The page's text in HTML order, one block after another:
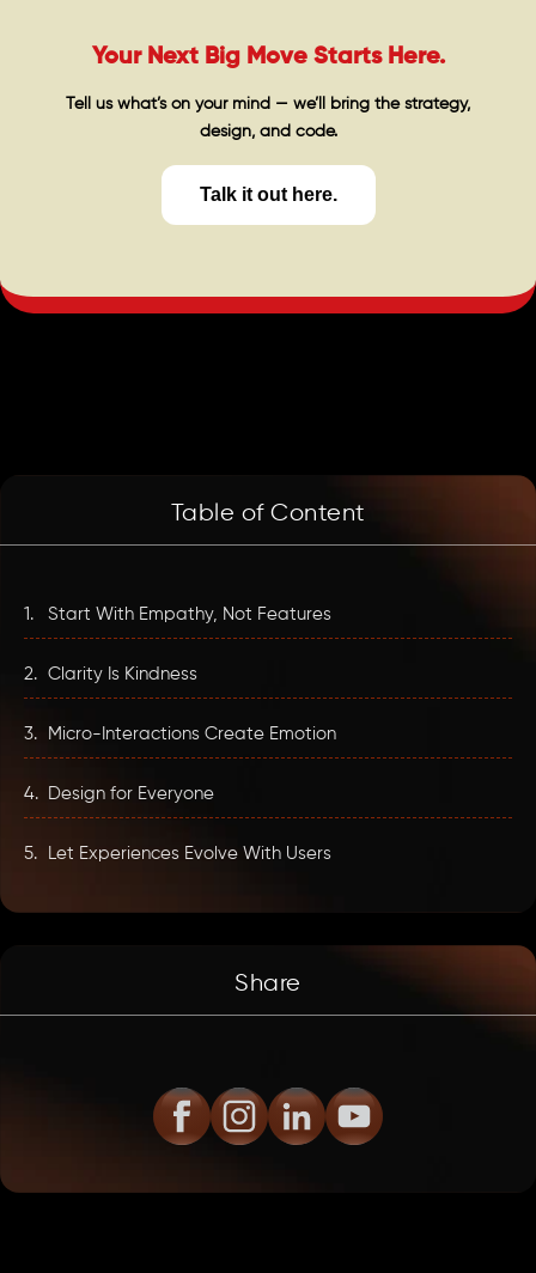
Your Next Big Move Starts Here.
Tell us what’s on your mind — we’ll bring the strategy,
design, and code.
Talk it out here.
Table of Content
1. Start With Empathy, Not Features
2. Clarity Is Kindness
3. Micro-Interactions Create Emotion
4. Design for Everyone
5. Let Experiences Evolve With Users
Share